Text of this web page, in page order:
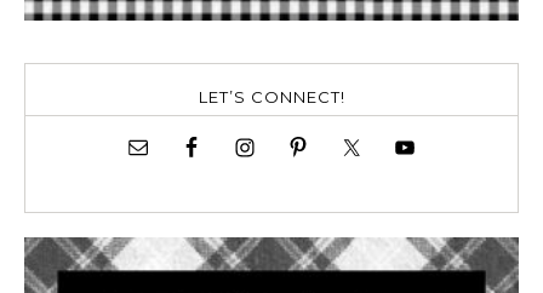
LET’S CONNECT!